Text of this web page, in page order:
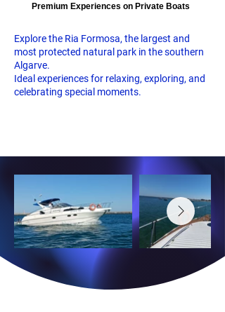
Premium Experiences on Private Boats
Explore the Ria Formosa, the largest and
most protected natural park in the southern
Algarve.
Ideal experiences for relaxing, exploring, and
celebrating special moments.